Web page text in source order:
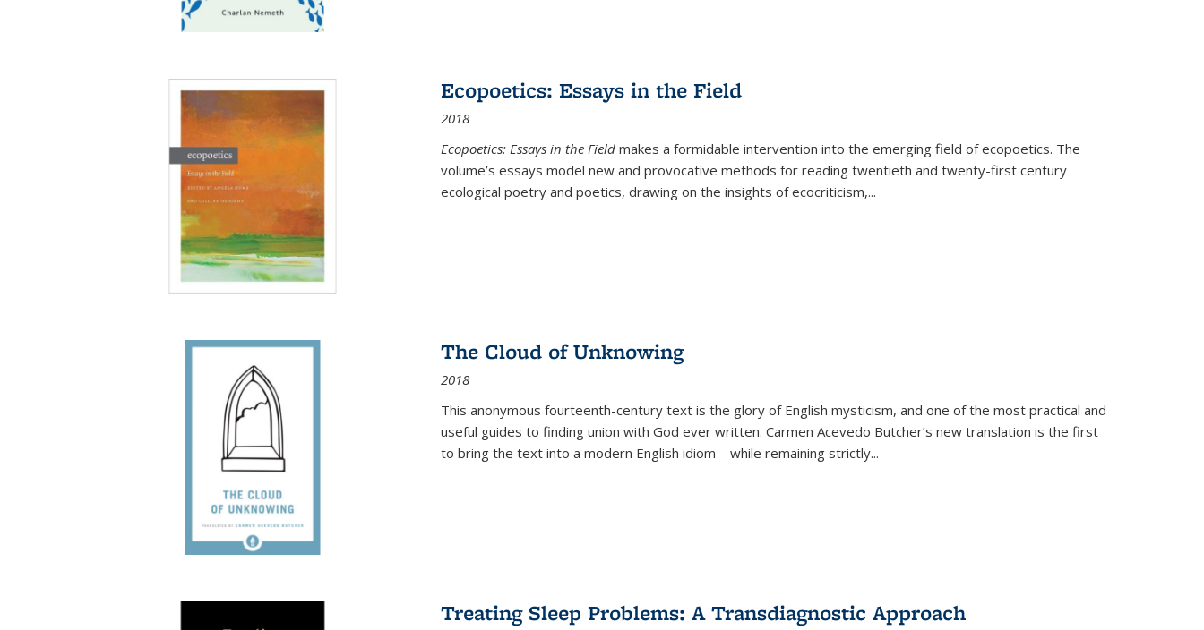
Ecopoetics: Essays in the Field
2018
Ecopoetics: Essays in the Field makes a formidable intervention into the emerging field of ecopoetics. The
volume’s essays model new and provocative methods for reading twentieth and twenty-first century
ecological poetry and poetics, drawing on the insights of ecocriticism,...
The Cloud of Unknowing
2018
This anonymous fourteenth-century text is the glory of English mysticism, and one of the most practical and
useful guides to finding union with God ever written. Carmen Acevedo Butcher’s new translation is the first
to bring the text into a modern English idiom—while remaining strictly...
Treating Sleep Problems: A Transdiagnostic Approach